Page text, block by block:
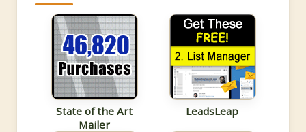
State of the Art
Mailer
LeadsLeap